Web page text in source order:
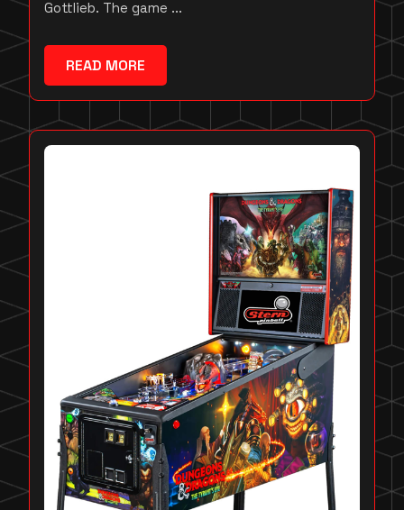
Gottlieb. The game ...
READ MORE